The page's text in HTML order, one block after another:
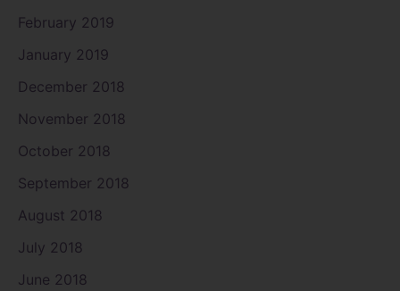
February 2019
January 2019
December 2018
November 2018
October 2018
September 2018
August 2018
July 2018
June 2018